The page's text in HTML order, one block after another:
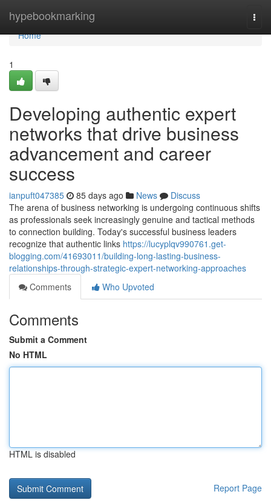
hypebookmarking
Home
Home
1
Developing authentic expert
networks that drive business
advancement and career
success
ianpuft047385 85 days ago News
Discuss
The arena of business networking is undergoing continuous shifts
as professionals seek increasingly genuine and tactical methods
to connection building. Today's successful business leaders
recognize that authentic links https://lucyplqv990761.get-
blogging.com/41693011/building-long-lasting-business-
relationships-through-strategic-expert-networking-approaches
Comments
Who Upvoted
Comments
Submit a Comment
No HTML
HTML is disabled
Report Page